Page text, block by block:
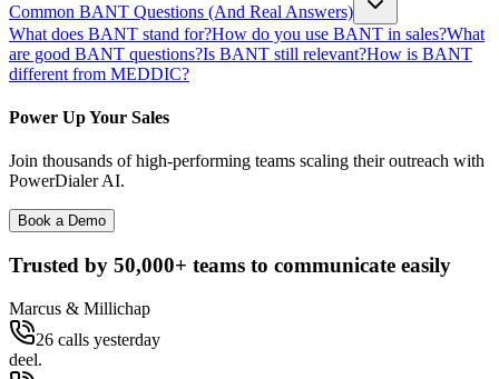
Common BANT Questions (And Real Answers)
What does BANT stand for?How do you use BANT in sales?What
are good BANT questions?Is BANT still relevant?How is BANT
different from MEDDIC?
Power Up Your Sales
Join thousands of high-performing teams scaling their outreach with
PowerDialer AI.
Book a Demo
Trusted by 50,000+ teams to communicate easily
Marcus & Millichap
26 calls yesterday
deel.